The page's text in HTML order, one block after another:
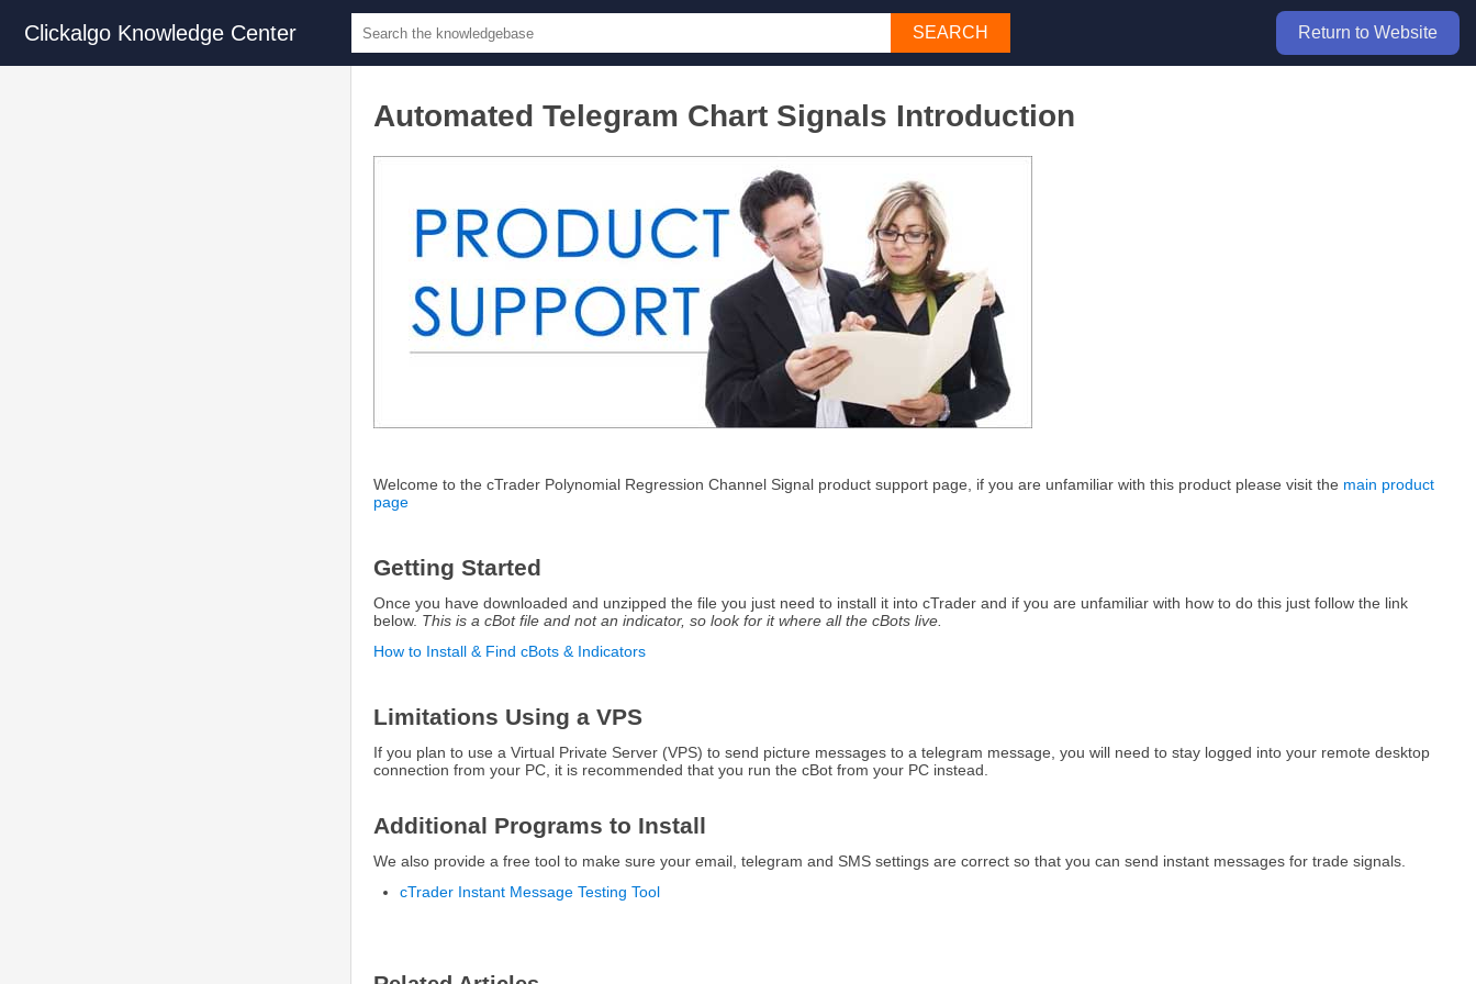
Clickalgo Knowledge Center Return to Website
SEARCH
Automated Telegram Chart Signals Introduction
Welcome to the cTrader Polynomial Regression Channel Signal product support page, if you are unfamiliar with this product please visit the main product
page
Getting Started
Once you have downloaded and unzipped the file you just need to install it into cTrader and if you are unfamiliar with how to do this just follow the link
below. This is a cBot file and not an indicator, so look for it where all the cBots live.
How to Install & Find cBots & Indicators
Limitations Using a VPS
If you plan to use a Virtual Private Server (VPS) to send picture messages to a telegram message, you will need to stay logged into your remote desktop
connection from your PC, it is recommended that you run the cBot from your PC instead.
Additional Programs to Install
We also provide a free tool to make sure your email, telegram and SMS settings are correct so that you can send instant messages for trade signals.
cTrader Instant Message Testing Tool